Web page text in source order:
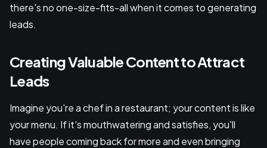
there's no one-size-fits-all when it comes to generating
leads.
Creating Valuable Content to Attract
Leads
Imagine you're a chef in a restaurant; your content is like
your menu. If it's mouthwatering and satisfies, you'll
have people coming back for more and even bringing